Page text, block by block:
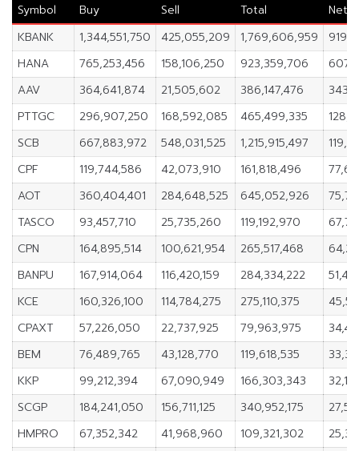
Symbol Buy Sell Total
Net
KBANK
1,344,551,750 425,055,209 1,769,606,959
HANA
765,253,456 158,106,250 923,359,706
AAV
364,641,874 21,505,602 386,147,476
PTTGC
296,907,250 168,592,085 465,499,335
SCB
667,883,972 548,031,525 1,215,915,497
CPF
119,744,586 42,073,910 161,818,496
AOT
360,404,401 284,648,525 645,052,926
TASCO
93,457,710 25,735,260 119,192,970
CPN
164,895,514 100,621,954 265,517,468
BANPU
167,914,064 116,420,159 284,334,222
KCE
160,326,100 114,784,275 275,110,375
CPAXT
57,226,050 22,737,925 79,963,975
BEM
76,489,765 43,128,770 119,618,535
KKP
99,212,394 67,090,949 166,303,343
SCGP
184,241,050 156,711,125 340,952,175
HMPRO
67,352,342 41,968,960 109,321,302